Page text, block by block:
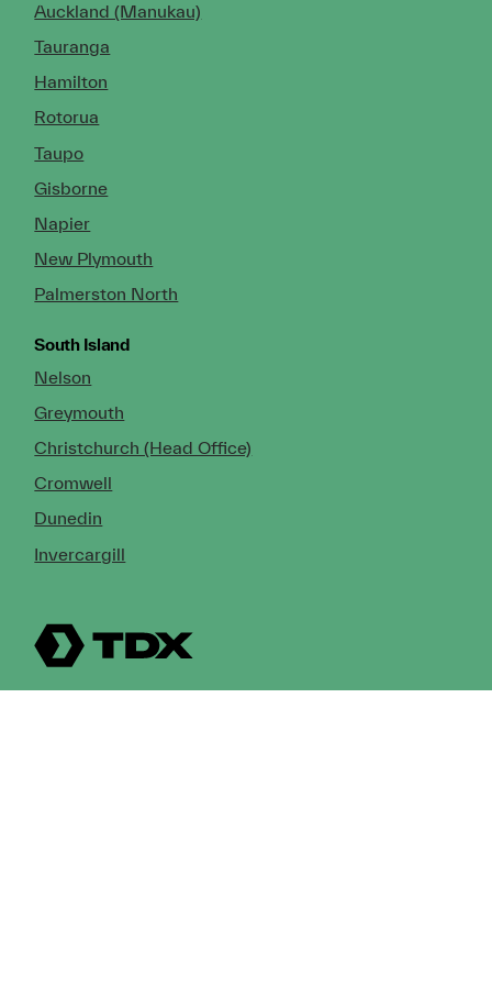
Auckland (Manukau)
Tauranga
Hamilton
Rotorua
Taupo
Gisborne
Napier
New Plymouth
Palmerston North
South Island
Nelson
Greymouth
Christchurch (Head Office)
Cromwell
Dunedin
Invercargill